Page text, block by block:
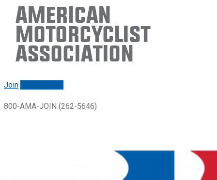
American
Motorcyclist
Association
Join
800-AMA-JOIN (262-5646)